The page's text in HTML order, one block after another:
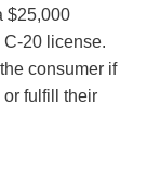
$25,000
C-20 license.
consumer if
fulfill their